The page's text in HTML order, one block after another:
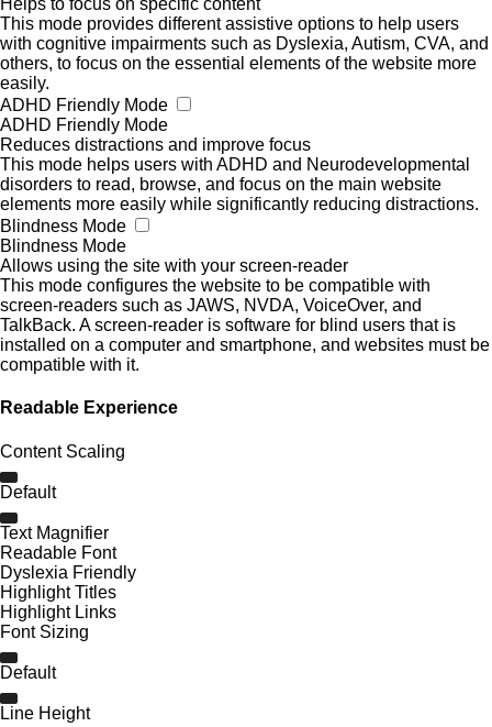
Helps to focus on specific content
This mode provides different assistive options to help users
with cognitive impairments such as Dyslexia, Autism, CVA, and
others, to focus on the essential elements of the website more
easily.
ADHD Friendly Mode
ADHD Friendly Mode
Reduces distractions and improve focus
This mode helps users with ADHD and Neurodevelopmental
disorders to read, browse, and focus on the main website
elements more easily while significantly reducing distractions.
Blindness Mode
Blindness Mode
Allows using the site with your screen-reader
This mode configures the website to be compatible with
screen-readers such as JAWS, NVDA, VoiceOver, and
TalkBack. A screen-reader is software for blind users that is
installed on a computer and smartphone, and websites must be
compatible with it.
Readable Experience
Content Scaling
Default
Text Magnifier
Readable Font
Dyslexia Friendly
Highlight Titles
Highlight Links
Font Sizing
Default
Line Height